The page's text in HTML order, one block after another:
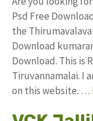
Psd Free
the
Download
Download. This is
Tiruvannamalai. I
on this website. …